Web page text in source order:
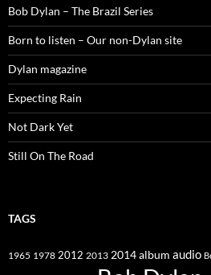
Bob Dylan – The Brazil Series
Born to listen – Our non-Dylan site
Dylan magazine
Expecting Rain
Not Dark Yet
Still On The Road
TAGS
1965 1978 2012 2013 2014album audio